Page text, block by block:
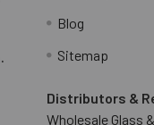
Blog
Sitemap
Distributors &
Wholesale Glass